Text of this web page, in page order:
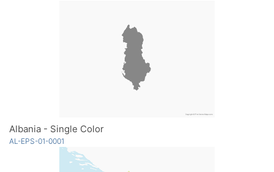
Albania - Single Color
AL-EPS-01-0001